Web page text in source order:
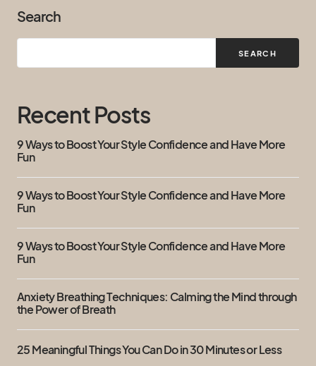
Search
SEARCH
Recent Posts
9 Ways to Boost Your Style Confidence and Have More
Fun
9 Ways to Boost Your Style Confidence and Have More
Fun
9 Ways to Boost Your Style Confidence and Have More
Fun
Anxiety Breathing Techniques: Calming the Mind through
the Power of Breath
25 Meaningful Things You Can Do in 30 Minutes or Less